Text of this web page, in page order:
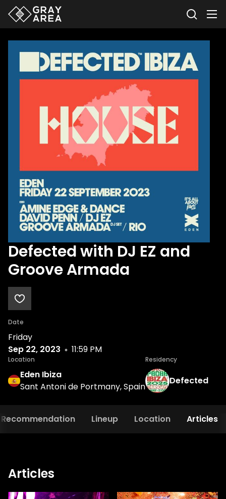
Defected with DJ EZ and
Groove Armada
Date
Friday
Sep 22, 2023
11:59 PM
Location
Eden Ibiza
Sant Antoni de Portmany, Spain
Residency
Defected
Recommendation Lineup Location Articles
Articles